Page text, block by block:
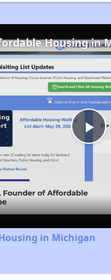
Housing in
in Michigan